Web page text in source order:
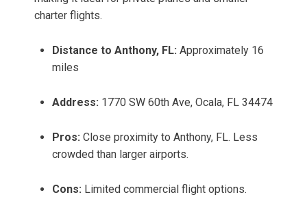
charter flights.
Distance to Anthony, FL: Approximately 16
miles
Address: 1770 SW 60th Ave, Ocala, FL 34474
Pros: Close proximity to Anthony, FL. Less
crowded than larger airports.
Cons: Limited commercial flight options.